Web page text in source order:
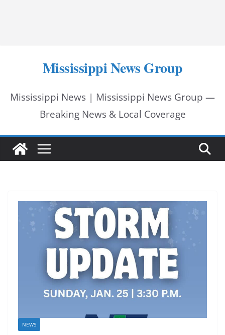
Mississippi News Group
Mississippi News | Mississippi News Group —
Breaking News & Local Coverage
NEWS